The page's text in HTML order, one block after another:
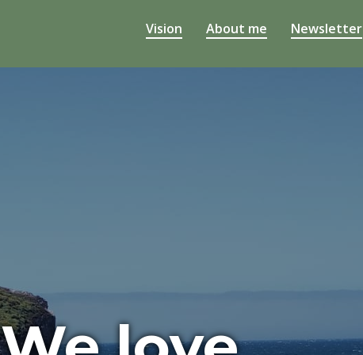
Vision About me Newsletter